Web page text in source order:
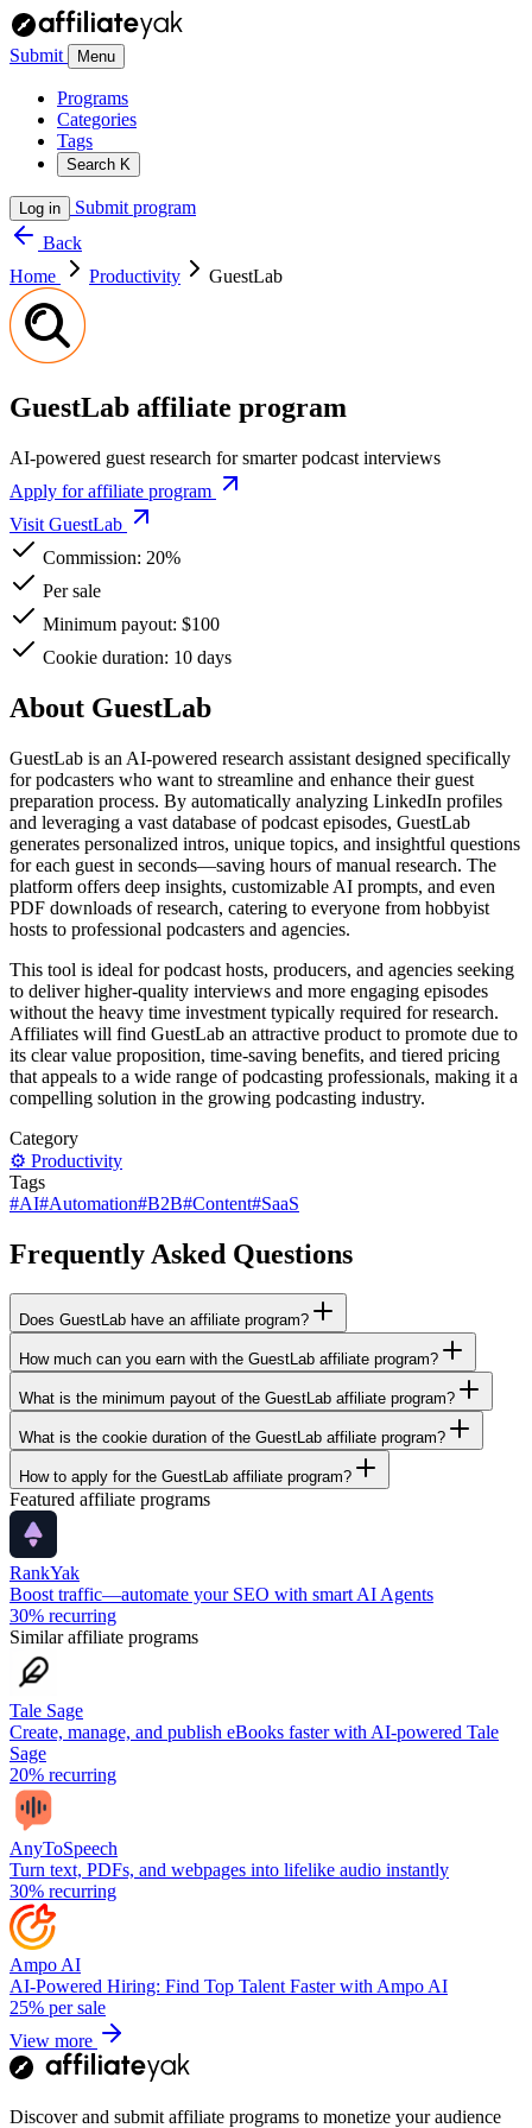
Submit Menu
Programs
Categories
Tags
Search K
Log in
Submit program
Back
Home
Productivity GuestLab
GuestLab affiliate program
AI-powered guest research for smarter podcast interviews
Apply for affiliate program
Visit GuestLab
Commission: 20%
Per sale
Minimum payout: $100
Cookie duration: 10 days
About GuestLab
GuestLab is an AI-powered research assistant designed specifically
for podcasters who want to streamline and enhance their guest
preparation process. By automatically analyzing LinkedIn profiles
and leveraging a vast database of podcast episodes, GuestLab
generates personalized intros, unique topics, and insightful questions
for each guest in seconds—saving hours of manual research. The
platform offers deep insights, customizable AI prompts, and even
PDF downloads of research, catering to everyone from hobbyist
hosts to professional podcasters and agencies.
This tool is ideal for podcast hosts, producers, and agencies seeking
to deliver higher-quality interviews and more engaging episodes
without the heavy time investment typically required for research.
Affiliates will find GuestLab an attractive product to promote due to
its clear value proposition, time-saving benefits, and tiered pricing
that appeals to a wide range of podcasting professionals, making it a
compelling solution in the growing podcasting industry.
Category
⚙️ Productivity
Tags
#AI#Automation#B2B#Content#SaaS
Frequently Asked Questions
Does GuestLab have an affiliate program?
How much can you earn with the GuestLab affiliate program?
What is the minimum payout of the GuestLab affiliate program?
What is the cookie duration of the GuestLab affiliate program?
How to apply for the GuestLab affiliate program?
Featured affiliate programs
RankYak
Boost traffic—automate your SEO with smart AI Agents
30% recurring
Similar affiliate programs
Tale Sage
Create, manage, and publish eBooks faster with AI-powered Tale
Sage
20% recurring
AnyToSpeech
Turn text, PDFs, and webpages into lifelike audio instantly
30% recurring
Ampo AI
AI-Powered Hiring: Find Top Talent Faster with Ampo AI
25% per sale
View more
Discover and submit affiliate programs to monetize your audience